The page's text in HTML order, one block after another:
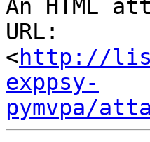
An HTML
URL:
<http://
exppsy-
pymvpa/